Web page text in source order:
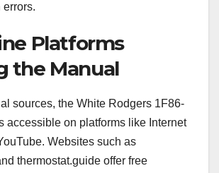
Platforms
the Manual
sources, the White Rodgers 1F86-
accessible on platforms like Internet
Websites such as
thermostat.guide offer free